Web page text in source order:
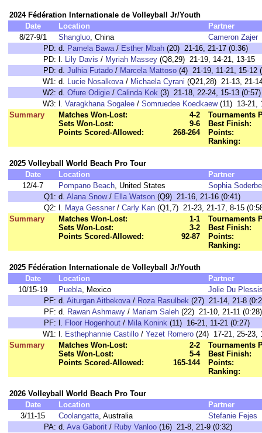
2024 Fédération Internationale de Volleyball Jr/Youth
Date
Location
Partner
8/27-9/1
Shangluo, China
Cameron Zajer
PD: d. Pamela Bawa/ Esther Mbah (20) 21-16, 21-17 (0:36)
PD: l. Lily Davis / Myriah Massey (Q8,29) 21-19, 14-21, 13-15
PD: d. Julhia Futado / Marcela Mattoso (4) 21-19, 11-21, 15-12
W1: d. Lucie Nosalkova/ Michaela Cyrani (Q21,28) 21-13, 21-
W2: d. Ofure Odigie / Calinda Kok (3) 21-18, 22-24, 15-13 (0:57)
W3: l. Varagkhana Sogalee / Somruedee Koedkaew(11) 13-21,
Summary
Matches Won-Lost:
4-2
Sets Won-Lost:
9-6
Points Scored-Allowed:
268-264
Tournaments
Best Finish:
Points:
Ranking:
2025 Volleyball World Beach Pro Tour
Date
Location
Partner
12/4-7
Pompano Beach, United States
Sophia
Q1: d. Alana Snow/ Ella Watson (Q9) 21-16, 21-16 (0:41)
Q2: l. Maya Gessner / Carly Kan (Q1,7) 21-23, 21-17, 8-15
Summary
Matches Won-Lost:
1-1
Sets Won-Lost:
3-2
Points Scored-Allowed:
92-87
Tournaments
Best Finish:
Points:
Ranking:
2025 Fédération Internationale de Volleyball Jr/Youth
Date
Location
Partner
10/15-19
Puebla, Mexico
Jolie Du
PF: d. Aiturgan Aitbekova/ Roza Rasulbek (27) 21-14, 21-8
PF: d. Rawan Ashmawy / Mariam Saleh (22) 21-10, 21-11 (0:28)
PF: l. Floor Hogenhout / Mila Konink (11) 16-21, 11-21 (0:27)
W1: l. Esthephannie Castillo / Yezet Romero (24) 17-21, 25-23,
Summary
Matches Won-Lost:
2-2
Sets Won-Lost:
5-4
Points Scored-Allowed:
165-144
Tournaments
Best Finish:
Points:
Ranking:
2026 Volleyball World Beach Pro Tour
Date
Location
Partner
3/11-15
Coolangatta, Australia
Stefanie Fejes
PA: d. Ava Gaborit / Ruby Vanloo (16) 21-8, 21-9 (0:32)